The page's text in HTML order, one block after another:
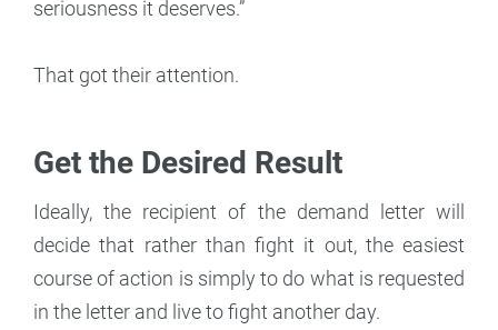
seriousness it deserves.”
That got their attention.
Get the Desired Result
Ideally, the recipient of the demand letter will
decide that rather than fight it out, the easiest
course of action is simply to do what is requested
in the letter and live to fight another day.